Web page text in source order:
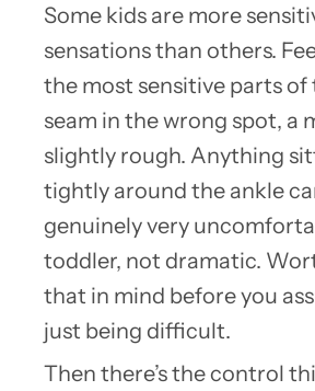
Some kids are more
sensations than others.
the most sensitive parts of
seam in the wrong spot, a
slightly rough. Anything
tightly around the ankle
genuinely very
toddler, not dramatic.
that in mind before you
just being difficult.
Then there’s the control